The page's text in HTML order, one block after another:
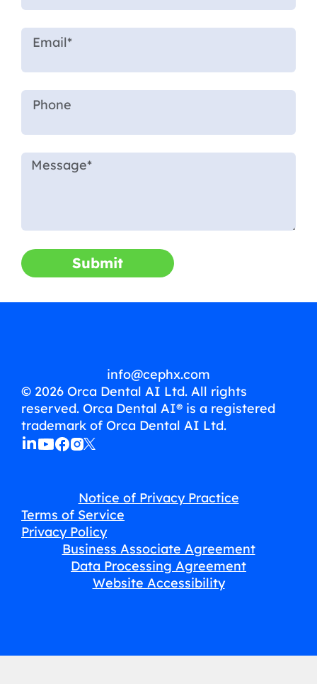
Submit
info@cephx.com
© 2026 Orca Dental AI Ltd. All rights
reserved. Orca Dental AI® is a registered
trademark of Orca Dental AI Ltd.
Notice of Privacy Practice
Terms of Service
Privacy Policy
Business Associate Agreement
Data Processing Agreement
Website Accessibility